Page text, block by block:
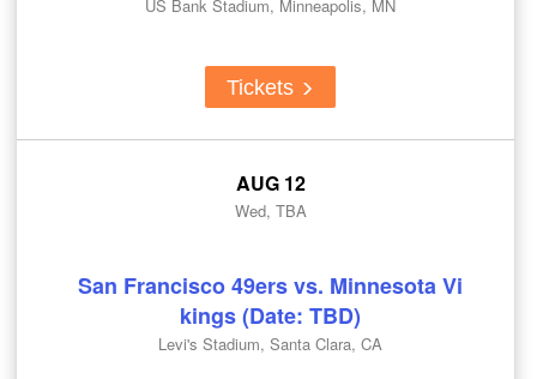
US Bank Stadium, Minneapolis, MN
Tickets
AUG 12
Wed, TBA
San Francisco 49ers vs. Minnesota Vi
kings (Date: TBD)
Levi's Stadium, Santa Clara, CA